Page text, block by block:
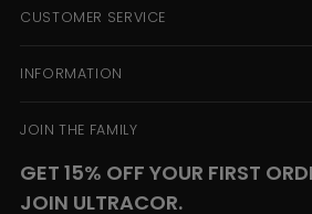
CUSTOMER SERVICE
INFORMATION
JOIN THE FAMILY
GET 15% OFF YOUR FIRST
JOIN ULTRACOR.